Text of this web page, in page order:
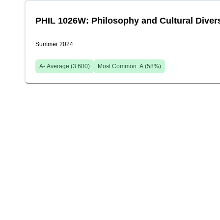
PHIL 1026W: Philosophy and Cultural
Summer 2024
A- Average (3.600) Most Common: A (58%)